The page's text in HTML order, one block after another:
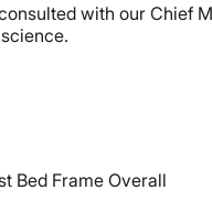
with our Chief
Bed Frame Overall